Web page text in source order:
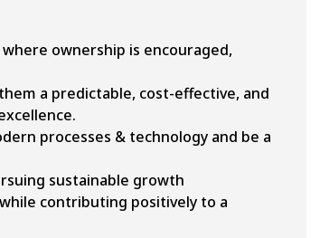
ownership is encouraged,
a predictable, cost-effective, and
processes & technology and be a
sustainable growth
contributing positively to a